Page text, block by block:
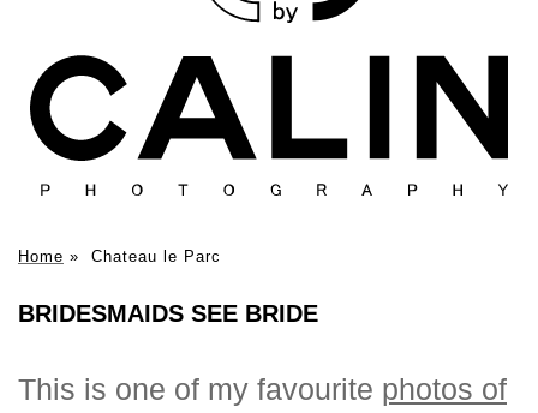
Home » Chateau le Parc
BRIDESMAIDS SEE BRIDE
This is one of my favourite photos of